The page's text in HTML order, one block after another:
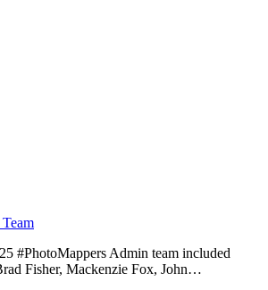
#PhotoMappers Admin team included
Fisher, Mackenzie Fox, John…